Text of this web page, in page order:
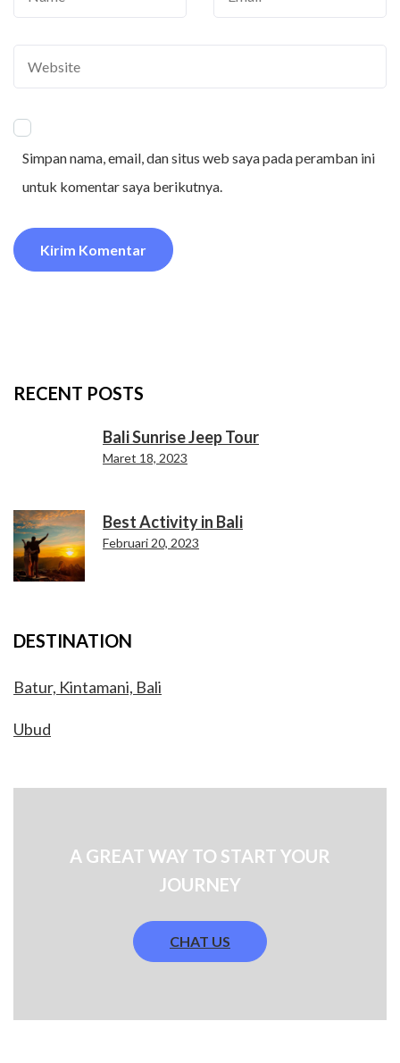
Simpan nama, email, dan situs web saya pada peramban ini
untuk komentar saya berikutnya.
RECENT POSTS
Bali Sunrise Jeep Tour
Maret 18, 2023
Best Activity in Bali
Februari 20, 2023
DESTINATION
Batur, Kintamani, Bali
Ubud
A GREAT WAY TO START YOUR
JOURNEY
CHAT US